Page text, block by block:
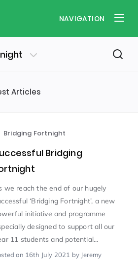
NAVIGATION
(245)
(166) English (160)
Articles
Bridging Fortnight
Bridging
we reach the end of our hugely
‘Bridging Fortnight’, a new
initiative and programme
designed to support all our
11 students and potential...
on 16th July 2021 by Jeremy